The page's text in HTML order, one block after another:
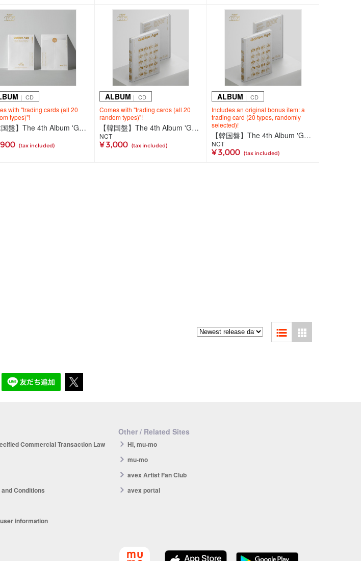
｜ CD
with "trading cards (all 20
types)"!
【韓国盤】The 4th Album 'Golden Age'【Collecting Ver.(全20種ランダム)】
(tax included)
ALBUM ｜ CD
Comes with "trading cards (all 20
random types)"!
【韓国盤】The 4th Album 'Golden Age'【Archiving Ver. JAPAN EXCLUSIVE 2】
NCT
¥ 3,000 (tax included)
ALBUM ｜ CD
Includes an original bonus item: a
trading card (20 types, randomly
selected)!
【韓国盤】The 4th Album 'Golden Age'【Archiving Ver.】
NCT
¥ 3,000 (tax included)
Commercial Transaction Law
Conditions
information
Other / Related Sites
Hi, mu-mo
mu-mo
avex Artist Fan Club
avex portal